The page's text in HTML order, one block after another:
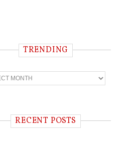
TRENDING
RECENT POSTS